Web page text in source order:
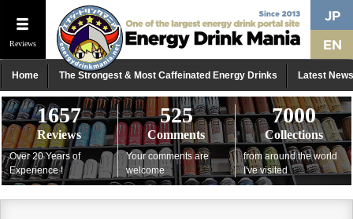
Reviews
Home The Strongest & Most Caffeinated Energy Drinks Latest News
1657
Reviews
Over 20 Years of
Experience !
525
Comments
Your comments are
welcome
7000
Collections
from around the world
I've visited